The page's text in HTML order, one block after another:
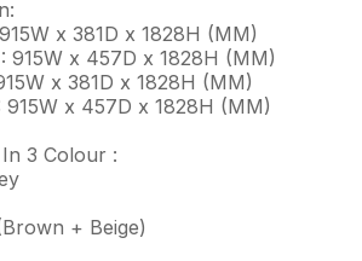
x 381D x 1828H (MM)
915W x 457D x 1828H (MM)
x 381D x 1828H (MM)
915W x 457D x 1828H (MM)
3 Colour :
+ Beige)